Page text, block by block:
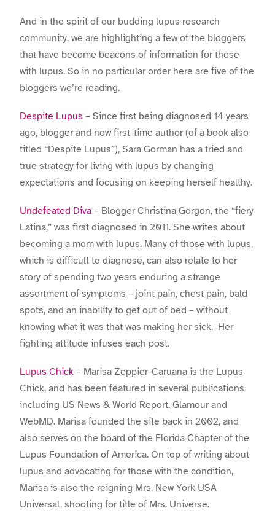
And in the spirit of our budding lupus research
community, we are highlighting a few of the bloggers
that have become beacons of information for those
with lupus. So in no particular order here are five of the
bloggers we’re reading.
Despite Lupus – Since first being diagnosed 14 years
ago, blogger and now first-time author (of a book also
titled “Despite Lupus”), Sara Gorman has a tried and
true strategy for living with lupus by changing
expectations and focusing on keeping herself healthy.
Undefeated Diva – Blogger Christina Gorgon, the “fiery
Latina,” was first diagnosed in 2011. She writes about
becoming a mom with lupus. Many of those with lupus,
which is difficult to diagnose, can also relate to her
story of spending two years enduring a strange
assortment of symptoms – joint pain, chest pain, bald
spots, and an inability to get out of bed – without
knowing what it was that was making her sick. Her
fighting attitude infuses each post.
Lupus Chick – Marisa Zeppier-Caruana is the Lupus
Chick, and has been featured in several publications
including US News & World Report, Glamour and
WebMD. Marisa founded the site back in 2002, and
also serves on the board of the Florida Chapter of the
Lupus Foundation of America. On top of writing about
lupus and advocating for those with the condition,
Marisa is also the reigning Mrs. New York USA
Universal, shooting for title of Mrs. Universe.